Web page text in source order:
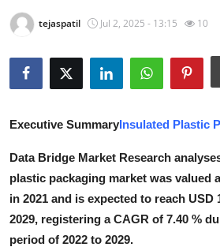
Advertise with US
Top 10
Education
Crypto
tejaspatil Jul 2, 2025 - 13:15 10
Executive SummaryInsulated Plastic
Data Bridge Market Research
plastic packaging market was valued
in 2021 and is expected to reach USD
2029, registering a CAGR of 7.40 %
period of 2022 to 2029.